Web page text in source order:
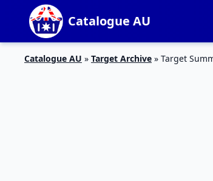
Catalogue AU
Catalogue AU » Target Archive » Target